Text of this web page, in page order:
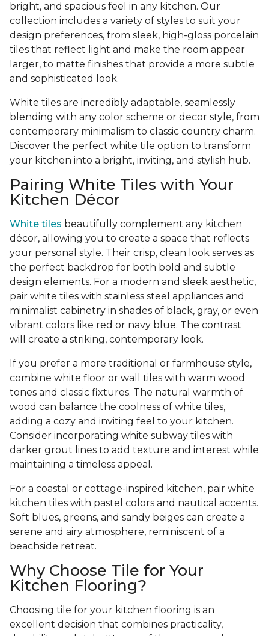
bright, and spacious feel in any kitchen. Our
collection includes a variety of styles to suit your
design preferences, from sleek, high-gloss porcelain
tiles that reflect light and make the room appear
larger, to matte finishes that provide a more subtle
and sophisticated look.
White tiles are incredibly adaptable, seamlessly
blending with any color scheme or decor style, from
contemporary minimalism to classic country charm.
Discover the perfect white tile option to transform
your kitchen into a bright, inviting, and stylish hub.
Pairing White Tiles with Your
Kitchen Décor
White tiles beautifully complement any kitchen
décor, allowing you to create a space that reflects
your personal style. Their crisp, clean look serves as
the perfect backdrop for both bold and subtle
design elements. For a modern and sleek aesthetic,
pair white tiles with stainless steel appliances and
minimalist cabinetry in shades of black, gray, or even
vibrant colors like red or navy blue. The contrast
will create a striking, contemporary look.
If you prefer a more traditional or farmhouse style,
combine white floor or wall tiles with warm wood
tones and classic fixtures. The natural warmth of
wood can balance the coolness of white tiles,
adding a cozy and inviting feel to your kitchen.
Consider incorporating white subway tiles with
darker grout lines to add texture and interest while
maintaining a timeless appeal.
For a coastal or cottage-inspired kitchen, pair white
kitchen tiles with pastel colors and nautical accents.
Soft blues, greens, and sandy beiges can create a
serene and airy atmosphere, reminiscent of a
beachside retreat.
Why Choose Tile for Your
Kitchen Flooring?
Choosing tile for your kitchen flooring is an
excellent decision that combines practicality,